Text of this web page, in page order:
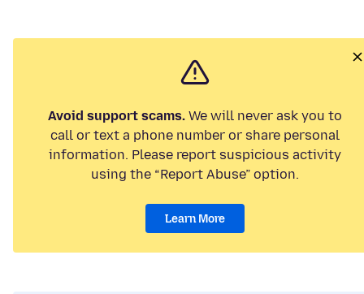
Avoid support scams. We will never ask you to
call or text a phone number or share personal
information. Please report suspicious activity
using the “Report Abuse” option.
Learn More